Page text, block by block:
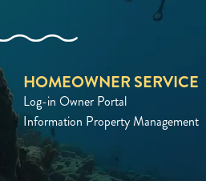
HOMEOWNER SERVICE
Log-in Owner Portal
Information Property Management